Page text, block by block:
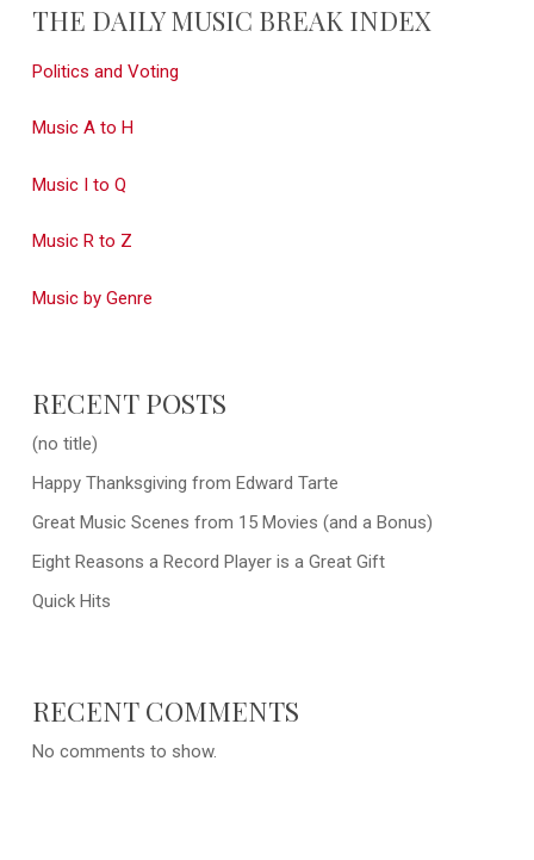
THE DAILY MUSIC BREAK INDEX
Politics and Voting
Music A to H
Music I to Q
Music R to Z
Music by Genre
RECENT POSTS
(no title)
Happy Thanksgiving from Edward Tarte
Great Music Scenes from 15 Movies (and a Bonus)
Eight Reasons a Record Player is a Great Gift
Quick Hits
RECENT COMMENTS
No comments to show.